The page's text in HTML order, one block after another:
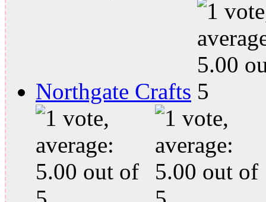
Northgate Crafts